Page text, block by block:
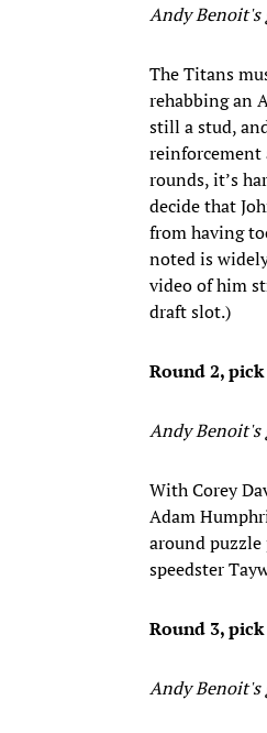
Andy Benoit's
The Titans
rehabbing an
still a stud,
reinforcement
rounds, it’s
decide that
from having
noted is
video of him
draft slot.)
Round 2,
Andy Benoit's
With Corey
Adam
around
speedster
Round 3,
Andy Benoit's